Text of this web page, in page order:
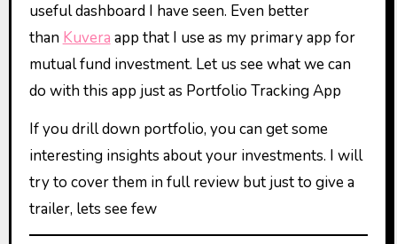
useful dashboard I have seen. Even better
than Kuvera app that I use as my primary app for
mutual fund investment. Let us see what we can
do with this app just as Portfolio Tracking App
If you drill down portfolio, you can get some
interesting insights about your investments. I will
try to cover them in full review but just to give a
trailer, lets see few